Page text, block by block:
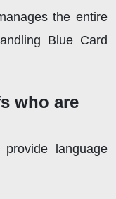
the entire
Blue Card
who are
language